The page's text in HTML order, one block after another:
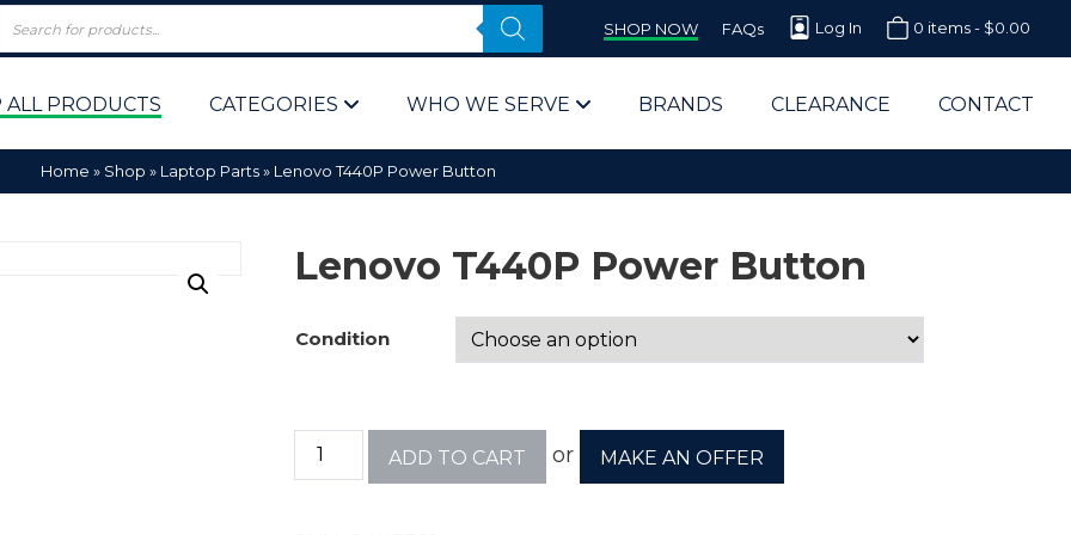
SHOP NOW FAQs Log In 0 items - $0.00
ALL PRODUCTS CATEGORIES WHO WE SERVE
Computer Parts Supplier for Schools
Corporate End Users & IT Departments
BRANDS CLEARANCE CONTACT
Home » Shop » Laptop Parts» Lenovo T440P Power Button
Lenovo T440P Power Button
Condition
ADD TO CART or MAKE AN OFFER